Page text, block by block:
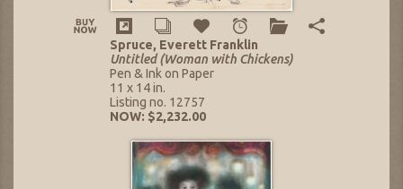
Spruce, Everett Franklin
Untitled (Woman with Chickens)
Pen & Ink on Paper
11 x 14 in.
Listing no. 12757
NOW: $2,232.00